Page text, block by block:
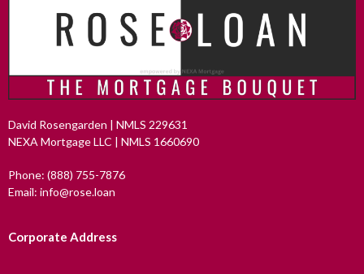
David Rosengarden | NMLS 229631
NEXA Mortgage LLC | NMLS 1660690
Phone: (888) 755-7876
Email: info@rose.loan
Corporate Address